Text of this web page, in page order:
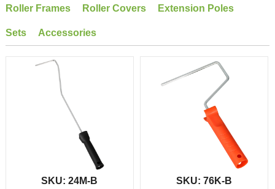
Roller Frames Roller Covers Extension Poles
Sets Accessories
SKU: 24M-B SKU: 76K-B